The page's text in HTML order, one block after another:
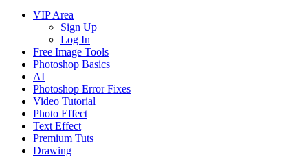
VIP Area
Sign Up
Log In
Free Image Tools
Photoshop Basics
AI
Photoshop Error Fixes
Video Tutorial
Photo Effect
Text Effect
Premium Tuts
Drawing